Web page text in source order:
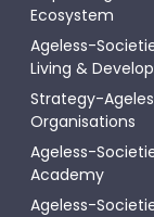
Ecosystem
Ageless-
Living &
Strategy-
Organisations
Ageless-
Academy
Ageless-